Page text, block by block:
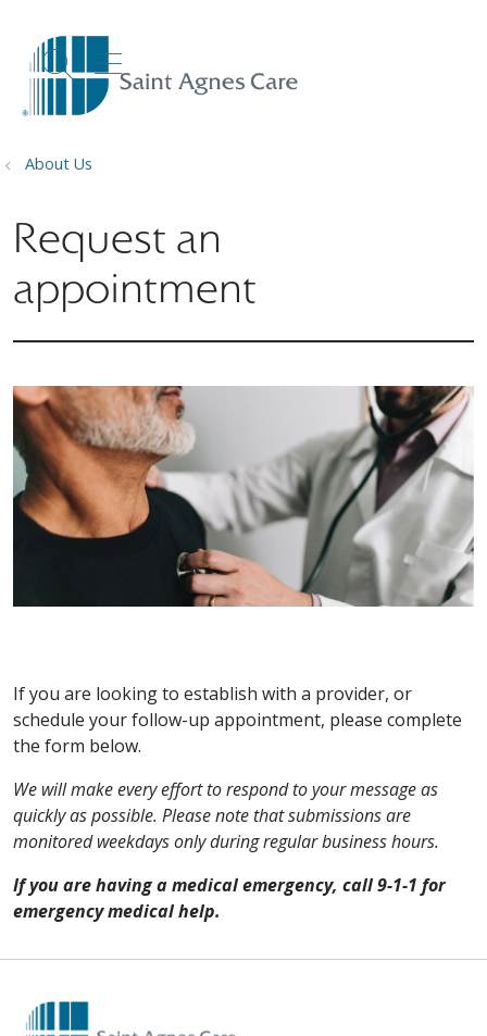
search
show off canvas menu
About Us
Request an
appointment
If you are looking to establish with a provider, or
schedule your follow-up appointment, please complete
the form below.
We will make every effort to respond to your message as
quickly as possible. Please note that submissions are
monitored weekdays only during regular business hours.
If you are having a medical emergency, call 9-1-1 for
emergency medical help.